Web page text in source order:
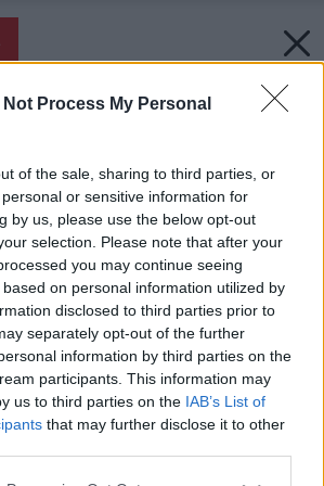
Not Process My Personal
of the sale, sharing to third parties, or
or sensitive information for
by us, please use the below opt-out
selection. Please note that after your
you may continue seeing
on personal information utilized by
disclosed to third parties prior to
separately opt-out of the further
information by third parties on the
participants. This information may
us to third parties on the IAB’s List of
that may further disclose it to other
do bioklimatickej pergoly?